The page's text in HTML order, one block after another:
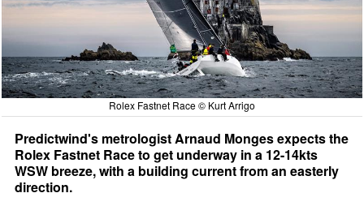
Rolex Fastnet Race © Kurt Arrigo
Predictwind's metrologist Arnaud Monges expects the
Rolex Fastnet Race to get underway in a 12-14kts
WSW breeze, with a building current from an easterly
direction.